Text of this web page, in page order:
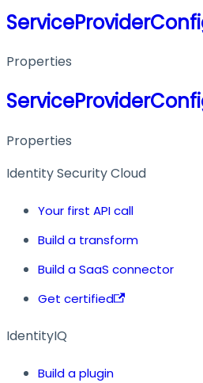
Properties
Properties
Identity Security Cloud
Your first API call
Build a transform
Build a SaaS connector
Get certified
IdentityIQ
Build a plugin